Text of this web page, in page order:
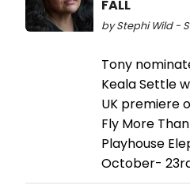
FALL
by Stephi Wild -
Tony
Keala Settle
UK premiere
Fly More
Playhouse
October-